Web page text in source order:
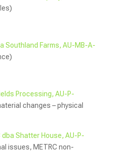
Southland Farms, AU-MB-A-
Processing, AU-P-
changes – physical
Shatter House, AU-P-
issues, METRC non-